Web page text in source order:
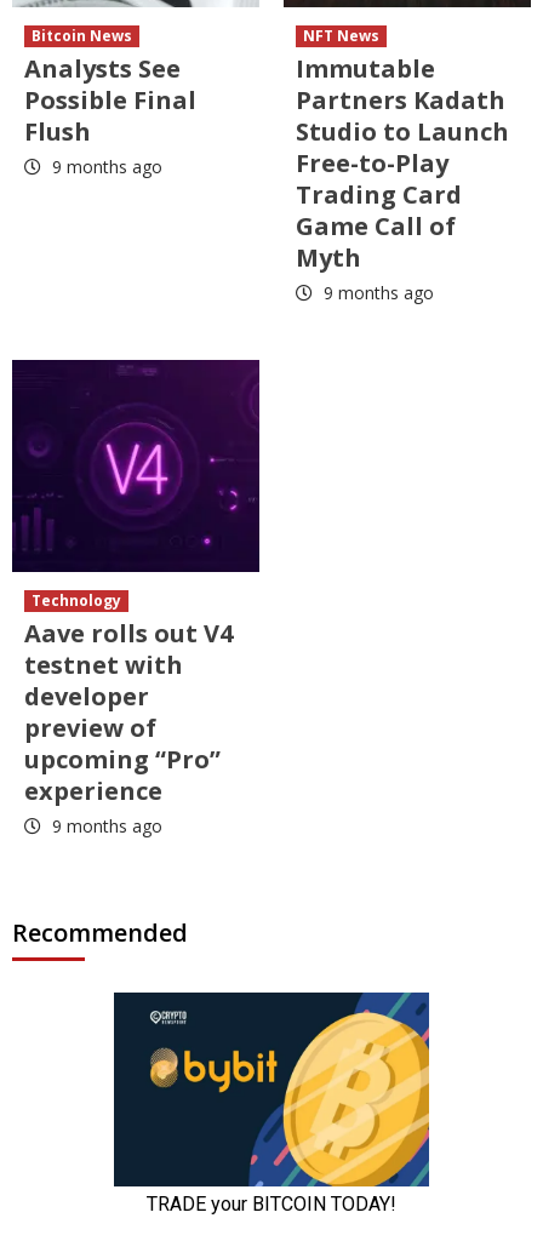
Bitcoin News
Analysts See
Possible Final
Flush
9 months ago
NFT News
Immutable
Partners Kadath
Studio to Launch
Free-to-Play
Trading Card
Game Call of
Myth
9 months ago
Technology
Aave rolls out V4
testnet with
developer
preview of
upcoming “Pro”
experience
9 months ago
Recommended